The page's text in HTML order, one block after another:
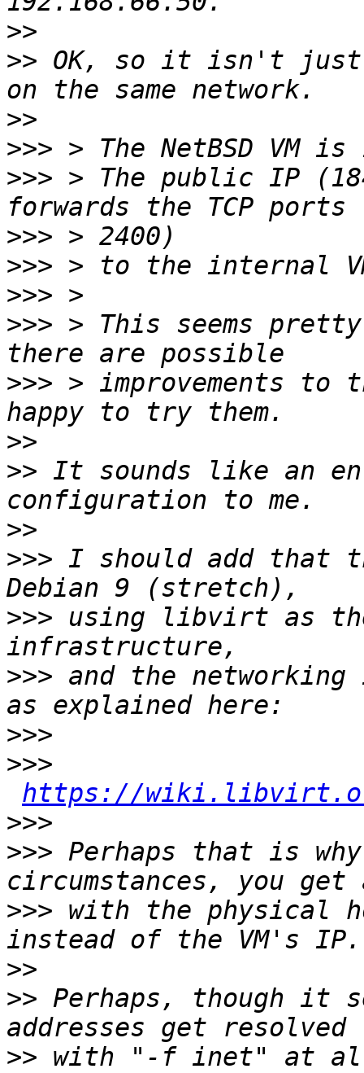
>>
>> OK, so it isn't just
>>
>>>
>>> > The public IP
>>>
>>>
>>>
>>> > This seems
>>> > improvements to
>>
>> It sounds like an
>>
>>> I should add that
>>> using libvirt as
>>> and the
>>>
>>>
https://wiki.libvirt.org/
>>>
>>> Perhaps that is
>>> with the physical
>>
>> Perhaps, though it
>> with "-f inet" at all.